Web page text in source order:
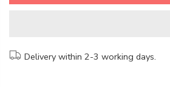
Delivery within 2-3 working days.